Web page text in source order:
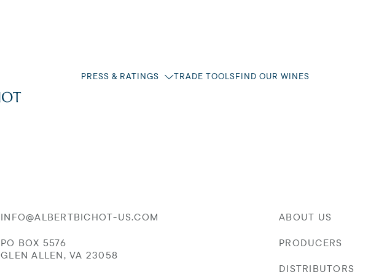
PRESS & RATINGS TRADE TOOLSFIND OUR WINES
INFO@ALBERTBICHOT-US.COM
PO BOX 5576
GLEN ALLEN, VA 23058
ABOUT US
PRODUCERS
DISTRIBUTORS